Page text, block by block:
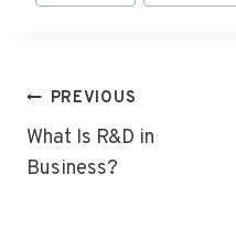
Post
Navigation
PREVIOUS
What Is R&D in
Business?